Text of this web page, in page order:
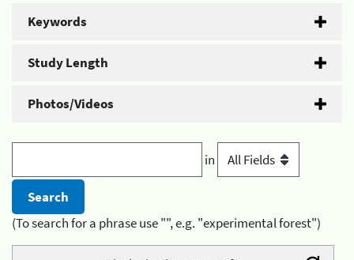
Keywords
Study Length
Photos/Videos
in
(To search for a phrase use "", e.g. "experimental forest")